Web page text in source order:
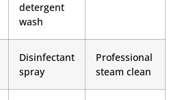
detergent
wash
Disinfectant
spray
Professional
steam clean